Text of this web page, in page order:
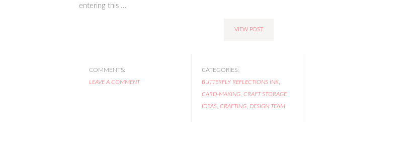
entering this ...
VIEW POST
COMMENTS:
LEAVE A COMMENT
CATEGORIES:
BUTTERFLY REFLECTIONS INK,
CARD-MAKING, CRAFT STORAGE
IDEAS, CRAFTING, DESIGN TEAM